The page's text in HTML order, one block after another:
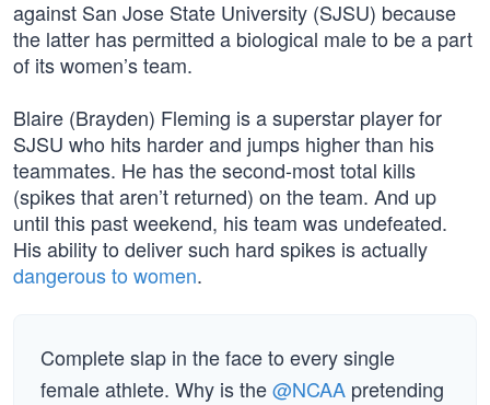
against San Jose State University (SJSU) because
the latter has permitted a biological male to be a part
of its women’s team.
Blaire (Brayden) Fleming is a superstar player for
SJSU who hits harder and jumps higher than his
teammates. He has the second-most total kills
(spikes that aren’t returned) on the team. And up
until this past weekend, his team was undefeated.
His ability to deliver such hard spikes is actually
dangerous to women.
Complete slap in the face to every single
female athlete. Why is the@NCAA pretending